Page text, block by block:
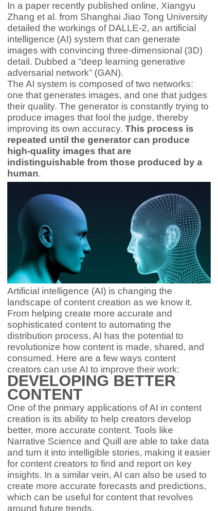
In a paper recently published online, Xiangyu
Zhang et al. from Shanghai Jiao Tong University
detailed the workings of DALLE-2, an artificial
intelligence (AI) system that can generate
images with convincing three-dimensional (3D)
detail. Dubbed a “deep learning generative
adversarial network” (GAN).
The AI system is composed of two networks:
one that generates images, and one that judges
their quality. The generator is constantly trying to
produce images that fool the judge, thereby
improving its own accuracy. This process is
repeated until the generator can produce
high-quality images that are
indistinguishable from those produced by a
human.
Artificial intelligence (AI) is changing the
landscape of content creation as we know it.
From helping create more accurate and
sophisticated content to automating the
distribution process, AI has the potential to
revolutionize how content is made, shared, and
consumed. Here are a few ways content
creators can use AI to improve their work:
DEVELOPING BETTER
CONTENT
One of the primary applications of AI in content
creation is its ability to help creators develop
better, more accurate content. Tools like
Narrative Science and Quill are able to take data
and turn it into intelligible stories, making it easier
for content creators to find and report on key
insights. In a similar vein, AI can also be used to
create more accurate forecasts and predictions,
which can be useful for content that revolves
around future trends.